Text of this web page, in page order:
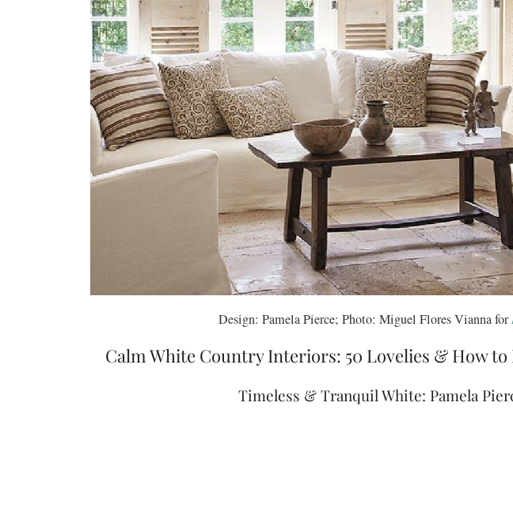
Design: Pamela Pierce; Photo: Miguel Flores Vianna for
Calm White Country Interiors: 50 Lovelies & How
Timeless & Tranquil White: Pamela